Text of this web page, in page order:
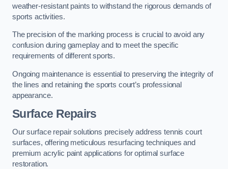
weather-resistant paints to withstand the rigorous demands of
sports activities.
The precision of the marking process is crucial to avoid any
confusion during gameplay and to meet the specific
requirements of different sports.
Ongoing maintenance is essential to preserving the integrity of
the lines and retaining the sports court’s professional
appearance.
Surface Repairs
Our surface repair solutions precisely address tennis court
surfaces, offering meticulous resurfacing techniques and
premium acrylic paint applications for optimal surface
restoration.